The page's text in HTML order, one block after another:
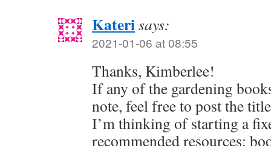
Katerisays:
2021-01-06 at 08:55
Thanks, Kimberlee!
If any of the gardening
note, feel free to post the
I’m thinking of starting a
recommended resources: